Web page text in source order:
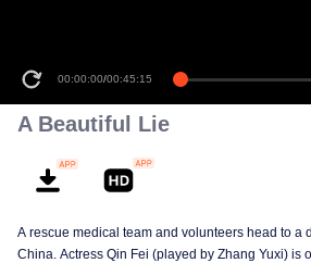
00:00:00/00:45:15
A Beautiful Lie
A rescue medical team and volunteers head to a
China. Actress Qin Fei (played by Zhang Yuxi) is